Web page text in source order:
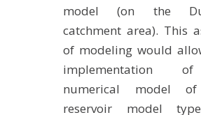
model (on the
catchment area). This
of modeling would
implementation
numerical model
reservoir model